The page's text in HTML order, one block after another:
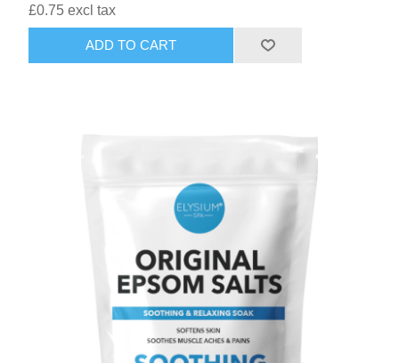
£0.75 excl tax
ADD TO CART